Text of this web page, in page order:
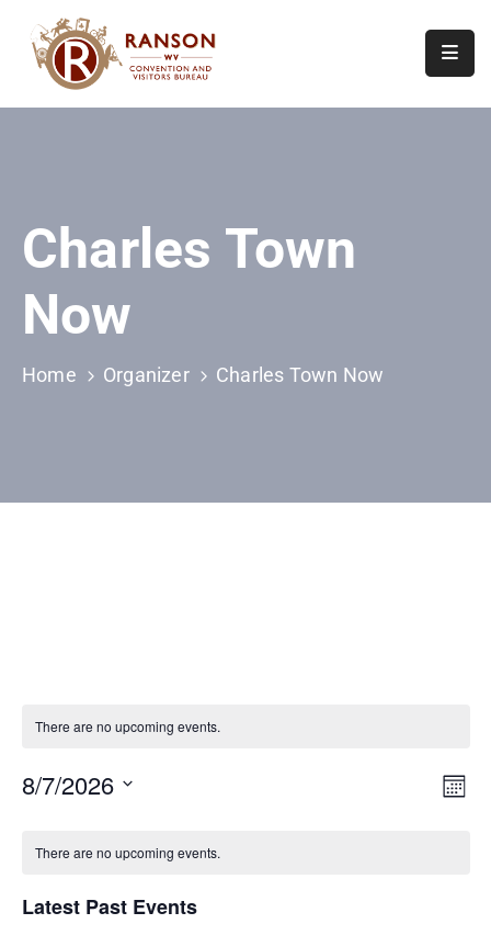
Calendar
Of
Events
Us
Charles Town
Now
Home Organizer Charles Town Now
There are no upcoming events.
8/7/2026
date.
Events
There are no upcoming events.
Latest Past Events